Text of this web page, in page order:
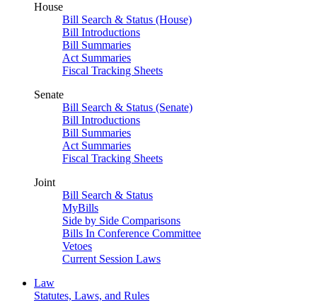
House
Bill Search & Status (House)
Bill Introductions
Bill Summaries
Act Summaries
Fiscal Tracking Sheets
Senate
Bill Search & Status (Senate)
Bill Introductions
Bill Summaries
Act Summaries
Fiscal Tracking Sheets
Joint
Bill Search & Status
MyBills
Side by Side Comparisons
Bills In Conference Committee
Vetoes
Current Session Laws
Law
Statutes, Laws, and Rules